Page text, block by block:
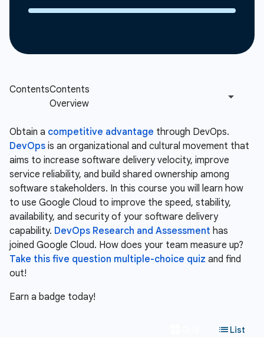
Obtain a competitive advantage through DevOps.
DevOps is an organizational and cultural movement that
aims to increase software delivery velocity, improve
service reliability, and build shared ownership among
software stakeholders. In this course you will learn how
to use Google Cloud to improve the speed, stability,
availability, and security of your software delivery
capability. DevOps Research and Assessment has
joined Google Cloud. How does your team measure up?
Take this five question multiple-choice quiz and find
out!
Earn a badge today!